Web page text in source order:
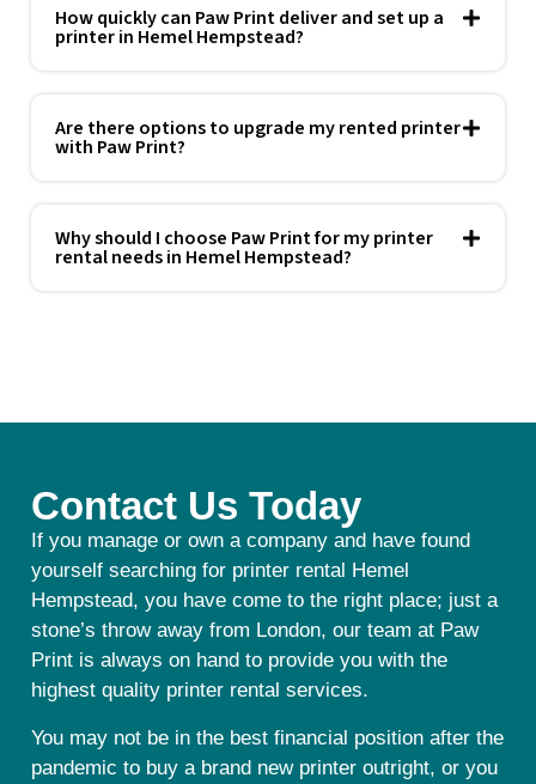
How quickly can Paw Print deliver and set up a
printer in Hemel Hempstead?
Are there options to upgrade my rented printer
with Paw Print?
Why should I choose Paw Print for my printer
rental needs in Hemel Hempstead?
Contact Us Today
If you manage or own a company and have found
yourself searching for printer rental Hemel
Hempstead, you have come to the right place; just a
stone’s throw away from London, our team at Paw
Print is always on hand to provide you with the
highest quality printer rental services.
You may not be in the best financial position after the
pandemic to buy a brand new printer outright, or you